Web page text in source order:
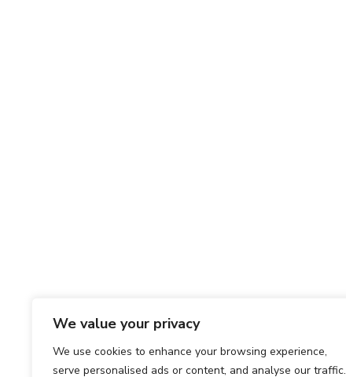
We value your privacy
We use cookies to enhance your browsing experience,
serve personalised ads or content, and analyse our traffic.